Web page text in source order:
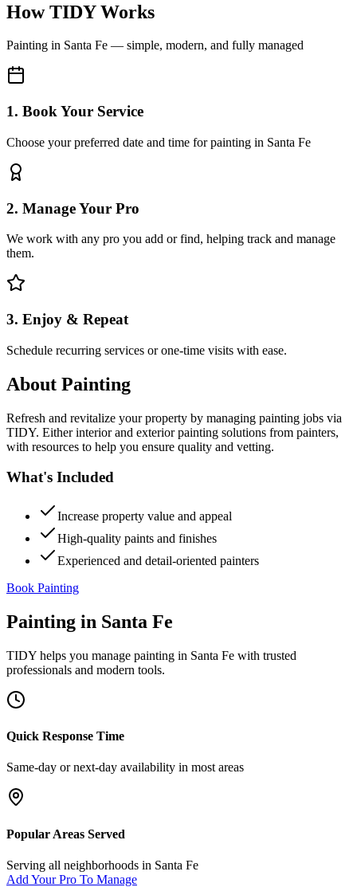
How TIDY Works
Painting in Santa Fe — simple, modern, and fully managed
1. Book Your Service
Choose your preferred date and time for painting in Santa Fe
2. Manage Your Pro
We work with any pro you add or find, helping track and manage
them.
3. Enjoy & Repeat
Schedule recurring services or one-time visits with ease.
About Painting
Refresh and revitalize your property by managing painting jobs via
TIDY. Either interior and exterior painting solutions from painters,
with resources to help you ensure quality and vetting.
What's Included
Increase property value and appeal
High-quality paints and finishes
Experienced and detail-oriented painters
Book Painting
Painting in Santa Fe
TIDY helps you manage painting in Santa Fe with trusted
professionals and modern tools.
Quick Response Time
Same-day or next-day availability in most areas
Popular Areas Served
Serving all neighborhoods in Santa Fe
Add Your Pro To Manage